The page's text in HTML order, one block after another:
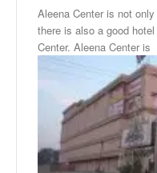
Aleena Center is not
there is also a good
Center. Aleena Center is